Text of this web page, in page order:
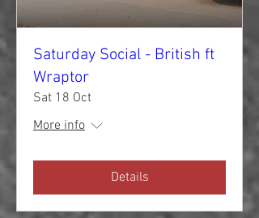
Saturday Social - British ft
Wraptor
Sat 18 Oct
More info
Details